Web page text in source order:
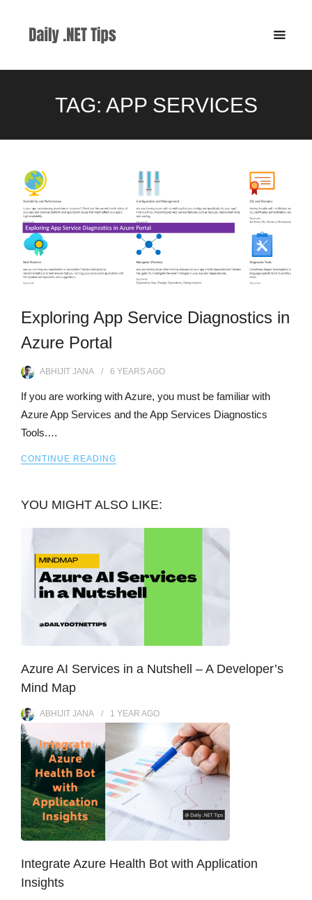
TAG: APP SERVICES
Exploring App Service Diagnostics in
Azure Portal
ABHIJIT JANA 6 YEARSAGO
If you are working with Azure, you must be familiar with
Azure App Services and the App Services Diagnostics
Tools.…
CONTINUE READING
YOU MIGHT ALSO LIKE:
Azure AI Services in a Nutshell – A Developer’s
Mind Map
ABHIJIT JANA 1 YEAR AGO
Integrate Azure Health Bot with Application
Insights